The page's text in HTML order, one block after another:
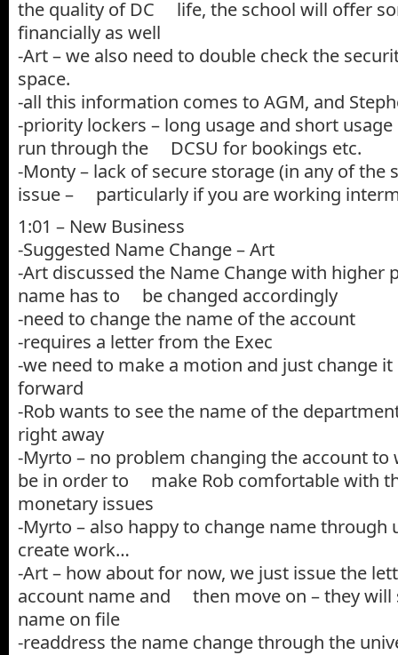
the quality of DC life, the school will offer
financially as well
-Art – we also need to double check the
space.
-all this information comes to AGM, and
-priority lockers – long usage and short
run through the DCSU for bookings etc.
-Monty – lack of secure storage (in any of the
issue – particularly if you are working
1:01 – New Business
-Suggested Name Change – Art
-Art discussed the Name Change with higher
name has to be changed accordingly
-need to change the name of the account
-requires a letter from the Exec
-we need to make a motion and just change
forward
-Rob wants to see the name of the
right away
-Myrto – no problem changing the account to
be in order to make Rob comfortable with
monetary issues
-Myrto – also happy to change name through
create work…
-Art – how about for now, we just issue the
account name and then move on – they will
name on file
-readdress the name change through the